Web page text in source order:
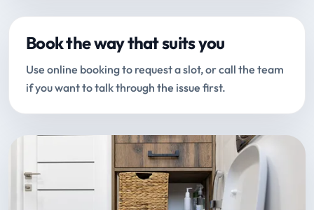
Book the way that suits you
Use online booking to request a slot, or call the team
if you want to talk through the issue first.